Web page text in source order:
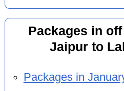
Packages in
Jaipur to
Packages in